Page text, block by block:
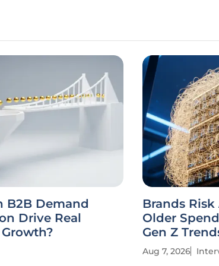
B2B Demand
Drive Real
Brands
Older
Gen Z
Aug 7, 2026